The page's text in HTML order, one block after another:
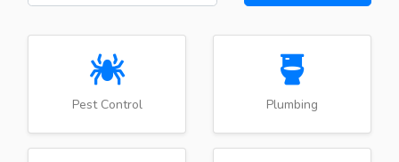
Pest Control Plumbing